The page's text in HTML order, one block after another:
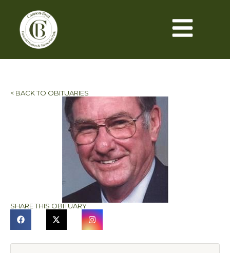
< BACK TO OBITUARIES
SHARE THIS OBITUARY